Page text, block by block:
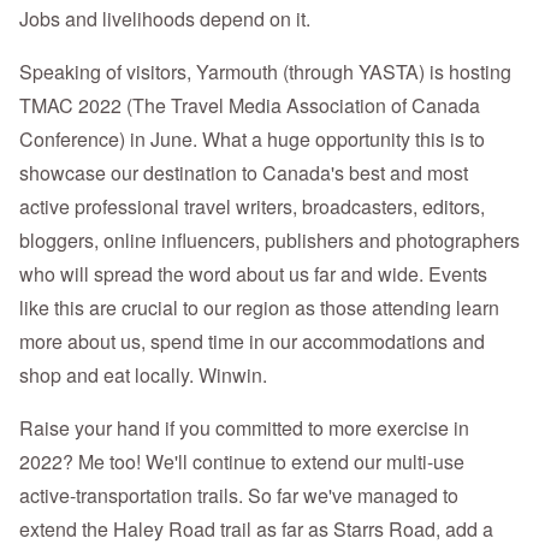
Jobs and livelihoods depend on it.
Speaking of visitors, Yarmouth (through YASTA) is hosting
TMAC 2022 (The Travel Media Association of Canada
Conference) in June. What a huge opportunity this is to
showcase our destination to Canada's best and most
active professional travel writers, broadcasters, editors,
bloggers, online influencers, publishers and photographers
who will spread the word about us far and wide. Events
like this are crucial to our region as those attending learn
more about us, spend time in our accommodations and
shop and eat locally. Winwin.
Raise your hand if you committed to more exercise in
2022? Me too! We'll continue to extend our multi-use
active-transportation trails. So far we've managed to
extend the Haley Road trail as far as Starrs Road, add a